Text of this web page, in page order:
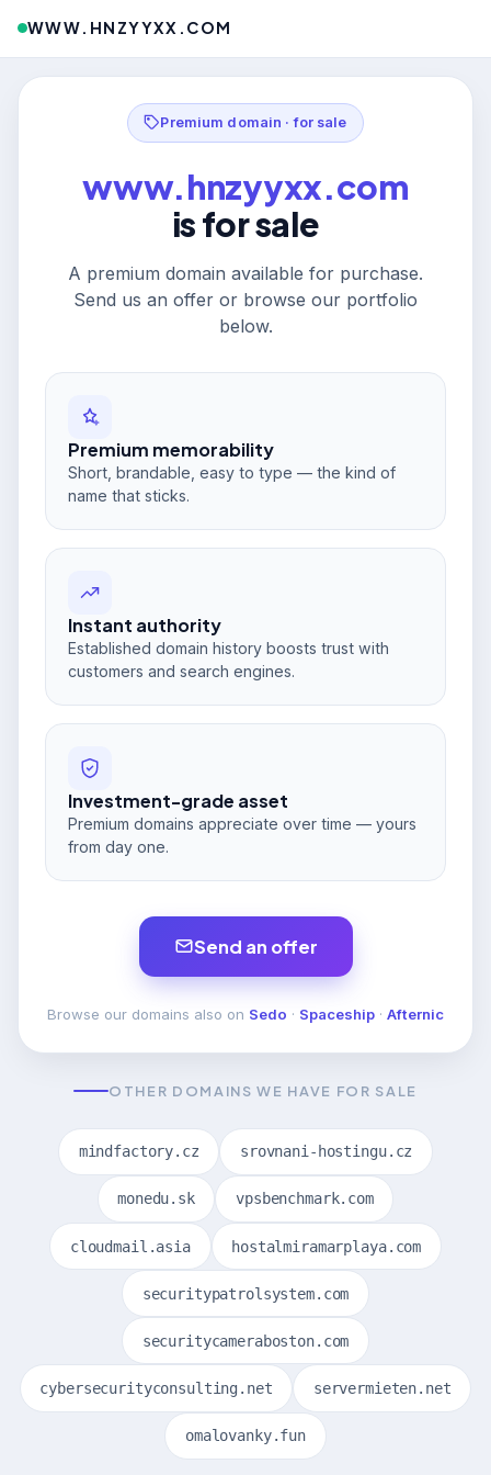
WWW.HNZYYXX.COM
Premium domain · for sale
www.hnzyyxx.com
is for sale
A premium domain available for purchase.
Send us an offer or browse our portfolio
below.
Premium memorability
Short, brandable, easy to type — the kind of
name that sticks.
Instant authority
Established domain history boosts trust with
customers and search engines.
Investment-grade asset
Premium domains appreciate over time — yours
from day one.
Send an offer
Browse our domains also on Sedo · Spaceship · Afternic
OTHER DOMAINS WE HAVE FOR SALE
mindfactory.cz srovnani-hostingu.cz
monedu.sk vpsbenchmark.com
cloudmail.asia hostalmiramarplaya.com
securitypatrolsystem.com
securitycameraboston.com
cybersecurityconsulting.net servermieten.net
omalovanky.fun